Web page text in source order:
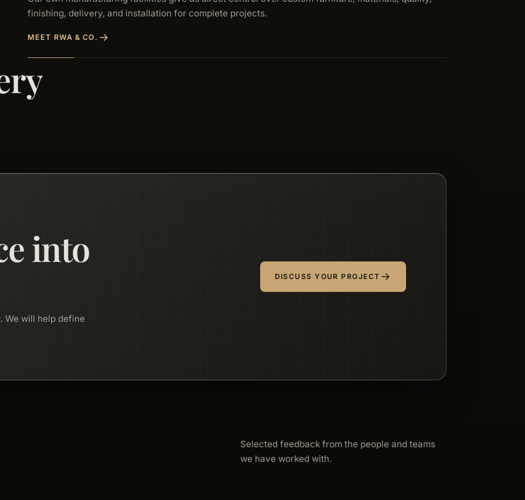
finishing, delivery, and installation for complete projects.
MEET RWA & CO.
into
We will help define
DISCUSS YOUR PROJECT
Selected feedback from the people and teams
we have worked with.